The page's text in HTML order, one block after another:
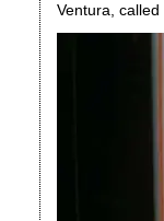
Ventura, called